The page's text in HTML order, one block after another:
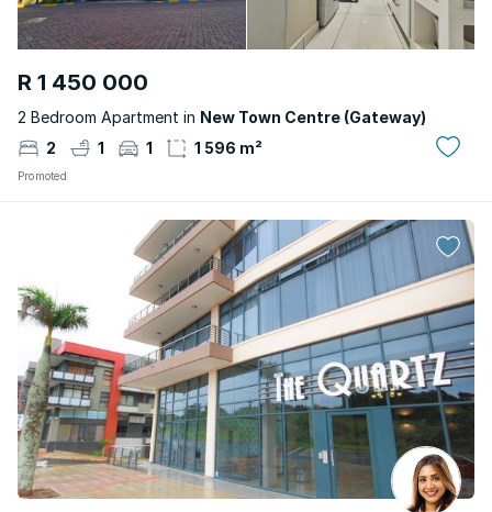
R 1 450 000
2 Bedroom Apartment in New Town Centre (Gateway)
2
1 1 1 596 m²
Promoted